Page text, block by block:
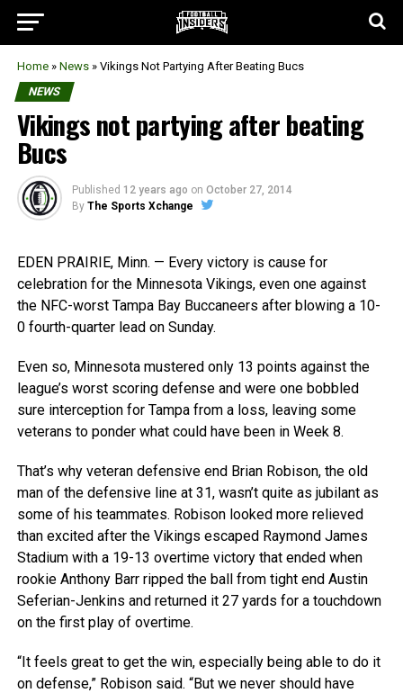
Home » News » Vikings Not Partying After Beating Bucs
NEWS
Vikings not partying after beating
Bucs
Published 12 years ago on October 27, 2014
By The Sports Xchange
EDEN PRAIRIE, Minn. — Every victory is cause for
celebration for the Minnesota Vikings, even one against
the NFC-worst Tampa Bay Buccaneers after blowing a 10-
0 fourth-quarter lead on Sunday.
Even so, Minnesota mustered only 13 points against the
league’s worst scoring defense and were one bobbled
sure interception for Tampa from a loss, leaving some
veterans to ponder what could have been in Week 8.
That’s why veteran defensive end Brian Robison, the old
man of the defensive line at 31, wasn’t quite as jubilant as
some of his teammates. Robison looked more relieved
than excited after the Vikings escaped Raymond James
Stadium with a 19-13 overtime victory that ended when
rookie Anthony Barr ripped the ball from tight end Austin
Seferian-Jenkins and returned it 27 yards for a touchdown
on the first play of overtime.
“It feels great to get the win, especially being able to do it
on defense,” Robison said. “But we never should have